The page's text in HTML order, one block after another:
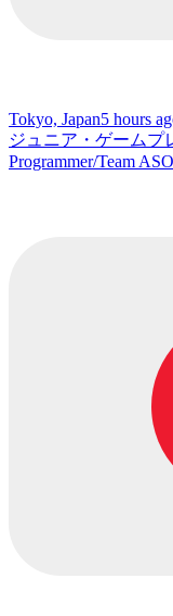
Tokyo, Japan5 hours
ジュニア・ゲームプ
Programmer/Team